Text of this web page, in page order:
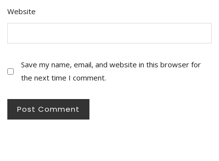
Website
Save my name, email, and website in this browser for
the next time I comment.